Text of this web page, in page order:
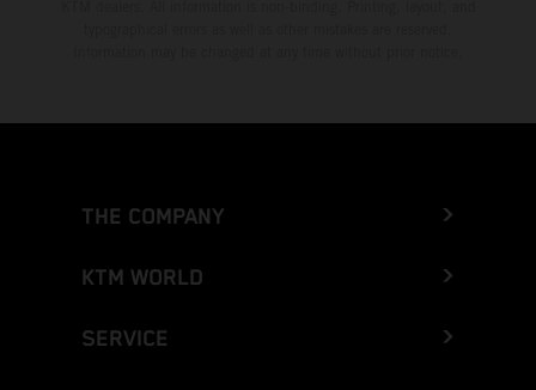
THE COMPANY
KTM WORLD
SERVICE